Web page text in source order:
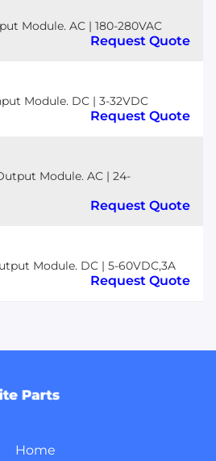
Module. AC | 180-280VAC
Request Quote
Module. DC | 3-32VDC
Request Quote
Module. AC | 24-
Request Quote
Module. DC | 5-60VDC,3A
Request Quote
Home